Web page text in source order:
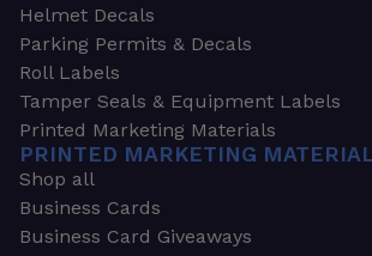
Helmet Decals
Parking Permits & Decals
Roll Labels
Tamper Seals & Equipment Labels
Printed Marketing Materials
PRINTED MARKETING
Shop all
Business Cards
Business Card Giveaways